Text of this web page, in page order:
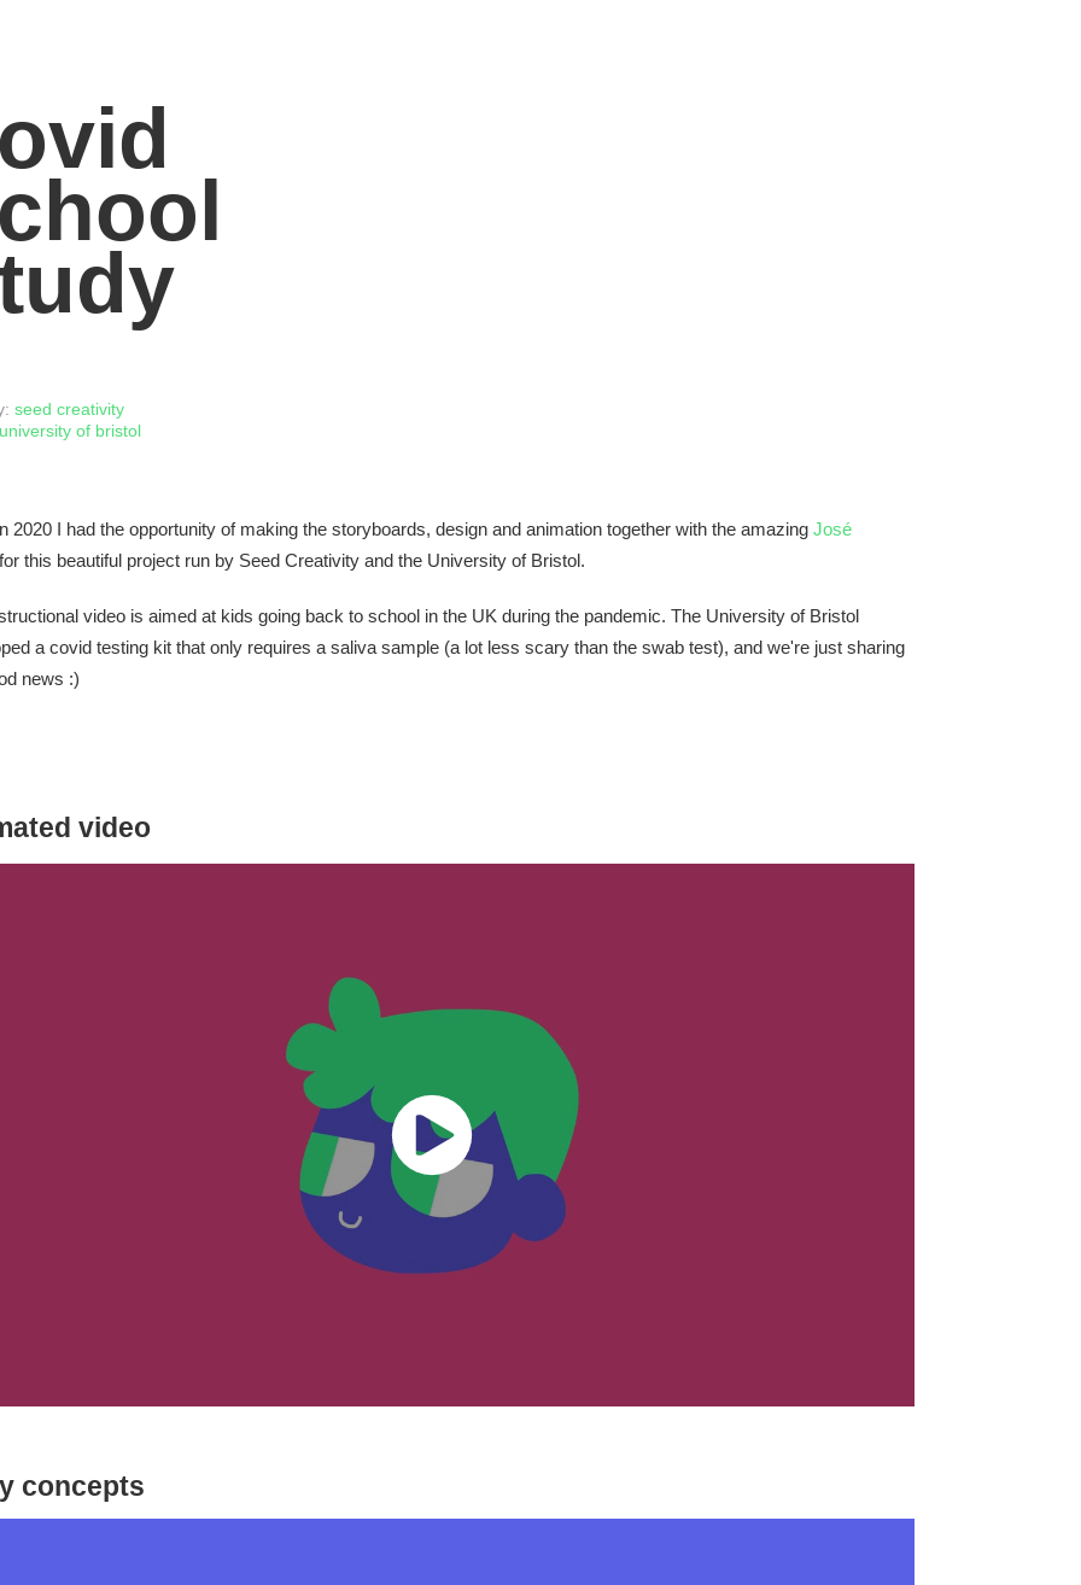
seed creativity
university of bristol
2020 I had the opportunity of making the storyboards, design and animation together with the amazingJosé
this beautiful project run by Seed Creativity and the University of Bristol.
video is aimed at kids going back to school in the UK during the pandemic. The University of Bristol
a covid testing kit that only requires a saliva sample (a lot less scary than the swab test), and we're just sharing
news :)
video
concepts